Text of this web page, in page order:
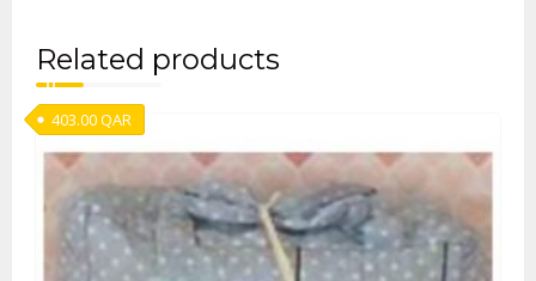
Related products
403.00QAR